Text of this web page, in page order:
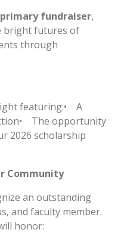
primary fundraiser,
bright futures of
through
featuring:• A
The opportunity
2026 scholarship
Community
an outstanding
and faculty member.
honor: